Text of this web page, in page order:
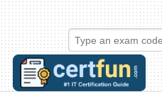
Skip to main content
Skip to search
Login links